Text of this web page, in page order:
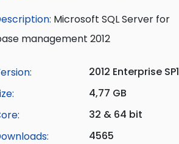
Microsoft SQL Server for
management 2012
2012 Enterprise SP1
4,77 GB
32 & 64 bit
4565